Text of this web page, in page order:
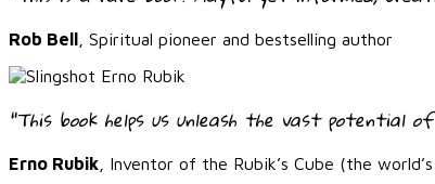
Rob Bell , Spiritual pioneer and bestselling author
“This book helps us unleash the vast
Erno Rubik , Inventor of the Rubik’s Cube (the